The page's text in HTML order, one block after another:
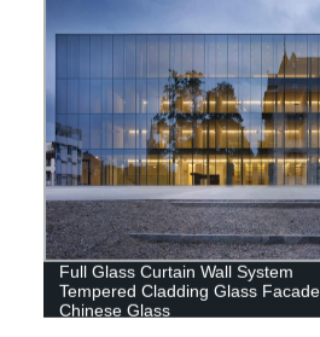
Full Glass Curtain Wall System
Tempered Cladding Glass Facade
Chinese Glass